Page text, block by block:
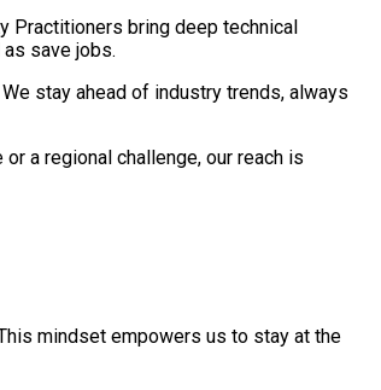
Practitioners bring deep technical
save jobs.
We stay ahead of industry trends, always
a regional challenge, our reach is
mindset empowers us to stay at the